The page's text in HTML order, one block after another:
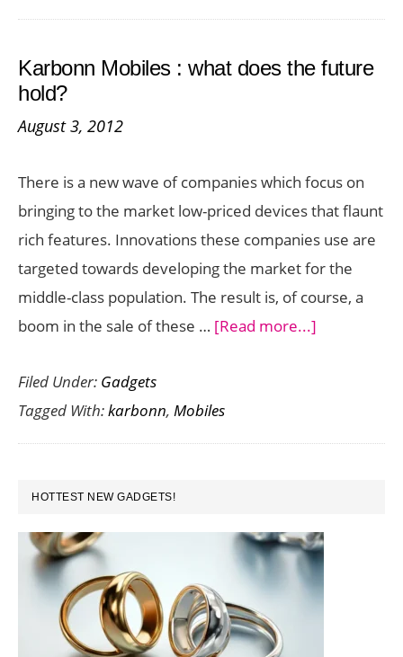
Apps
Windows
Karbonn Mobiles : what does the future
hold?
August 3, 2012
There is a new wave of companies which focus on
bringing to the market low-priced devices that flaunt
rich features. Innovations these companies use are
targeted towards developing the market for the
middle-class population. The result is, of course, a
boom in the sale of these … [Read more...]
what
hold?
Filed Under: Gadgets
Tagged With:karbonn, Mobiles
PRIMARY
SIDEBAR
HOTTEST NEW GADGETS!